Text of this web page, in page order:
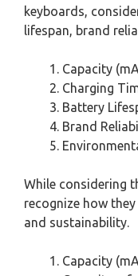
keyboards,
lifespan, brand
Capacity
Charging
Battery
Brand
While considering
recognize how
and sustainability.
Capacity